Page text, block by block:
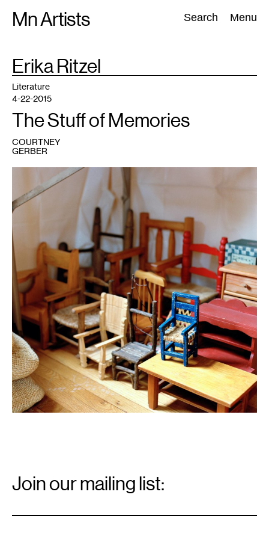
Mn Artists Search Menu
Search:
All(2389) Performing Arts(843) Visual Art(798
TAG
Erika Ritzel
Literature
4-22-2015
The Stuff of Memories
COURTNEY
GERBER
Signup
Join our mailing list: